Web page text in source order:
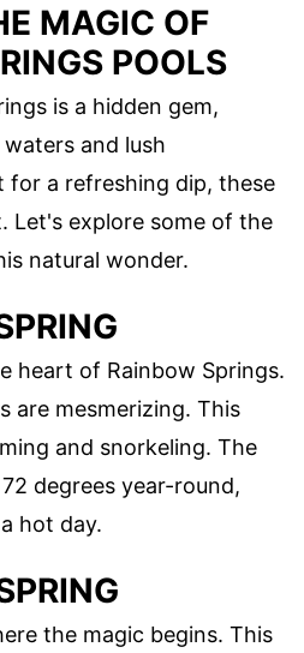
MAGIC OF
POOLS
is a hidden gem,
and lush
for a refreshing dip, these
Let's explore some of the
natural wonder.
heart of Rainbow Springs.
are mesmerizing. This
and snorkeling. The
degrees year-round,
hot day.
the magic begins. This